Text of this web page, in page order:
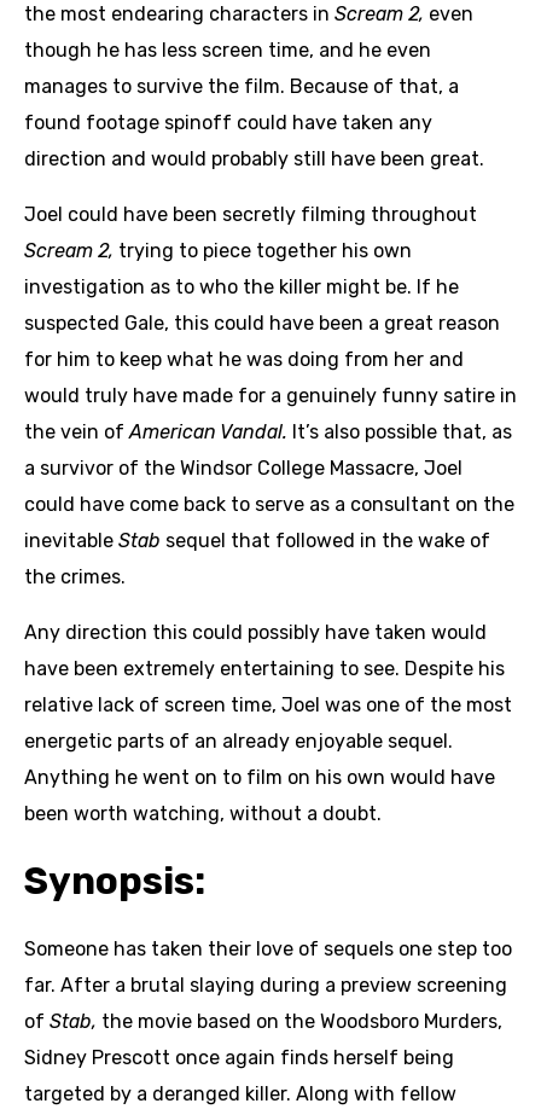
the most endearing characters in Scream 2, even
though he has less screen time, and he even
manages to survive the film. Because of that, a
found footage spinoff could have taken any
direction and would probably still have been great.
Joel could have been secretly filming throughout
Scream 2, trying to piece together his own
investigation as to who the killer might be. If he
suspected Gale, this could have been a great reason
for him to keep what he was doing from her and
would truly have made for a genuinely funny satire in
the vein ofAmerican Vandal. It’s also possible that, as
a survivor of the Windsor College Massacre, Joel
could have come back to serve as a consultant on the
inevitable Stab sequel that followed in the wake of
the crimes.
Any direction this could possibly have taken would
have been extremely entertaining to see. Despite his
relative lack of screen time, Joel was one of the most
energetic parts of an already enjoyable sequel.
Anything he went on to film on his own would have
been worth watching, without a doubt.
Synopsis:
Someone has taken their love of sequels one step too
far. After a brutal slaying during a preview screening
of Stab, the movie based on the Woodsboro Murders,
Sidney Prescott once again finds herself being
targeted by a deranged killer. Along with fellow